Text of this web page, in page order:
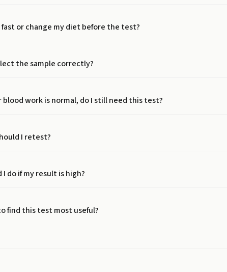
fast or change my diet before the test?
the sample correctly?
blood work is normal, do I still need this test?
I retest?
I do if my result is high?
find this test most useful?